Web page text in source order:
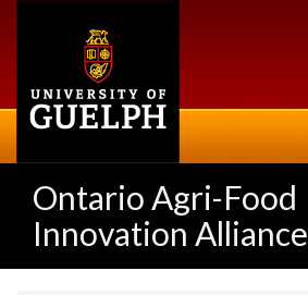
Ontario Agri-Food
Innovation Alliance